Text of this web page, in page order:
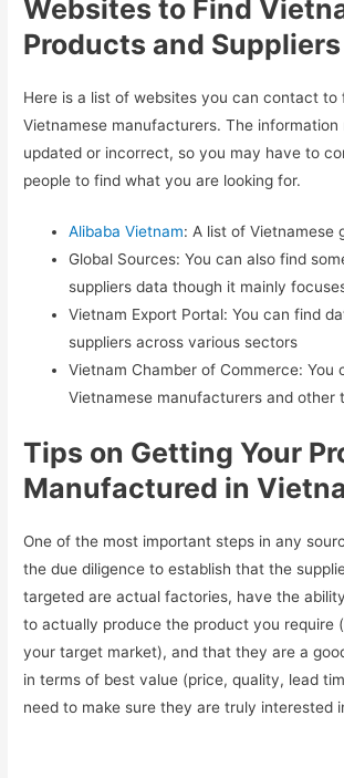
Websites to Find
Products and Suppliers
Here is a list of websites you can contact to
Vietnamese manufacturers. The information
updated or incorrect, so you may have to
people to find what you are looking for.
Alibaba Vietnam: A list of Vietnamese
Global Sources: You can also find
suppliers data though it mainly
Vietnam Export Portal: You can find
suppliers across various sectors
Vietnam Chamber of Commerce: You
Vietnamese manufacturers and other
Tips on Getting Your
Manufactured in
One of the most important steps in any
the due diligence to establish that the
targeted are actual factories, have the
to actually produce the product you require
your target market), and that they are a
in terms of best value (price, quality, lead
need to make sure they are truly interested